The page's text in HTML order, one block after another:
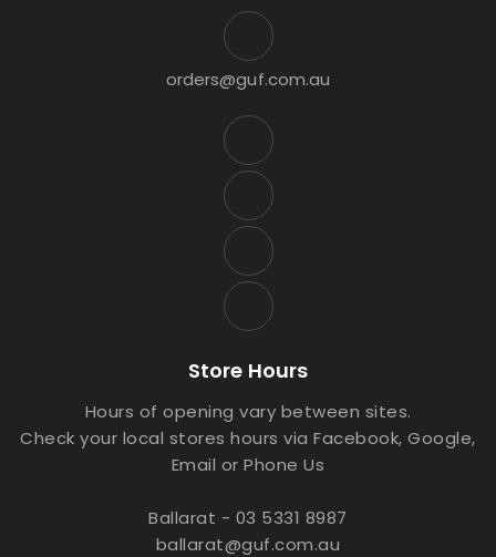
orders@guf.com.au
Store Hours
Hours of opening vary between sites.
Check your local stores hours via Facebook, Google,
Email or Phone Us
Ballarat - 03 5331 8987
ballarat@guf.com.au